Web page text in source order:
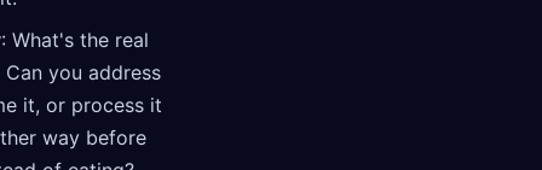
: What's the real
Can you address
it, or process it
way before